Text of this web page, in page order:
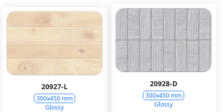
20928-D
300x450 mm
Glossy
20927-L
300x450 mm
Glossy